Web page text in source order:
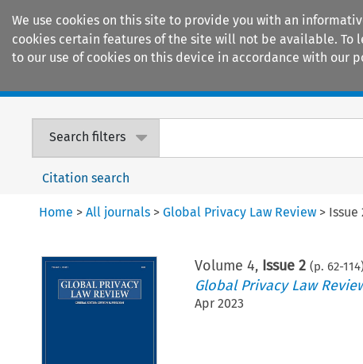
We use cookies on this site to provide you with an
cookies certain features of the site will not be available. To
to our use of cookies on this device in accordance with our
Search filters
Citation search
Home >All journals >Global Privacy Law Review > Issue
Volume 4, Issue 2 (p. 62-114
Global Privacy Law
Apr 2023